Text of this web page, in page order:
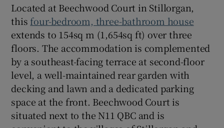
Located at Beechwood Court in Stillorgan,
this four-bedroom, three-bathroom house
extends to 154sq m (1,654sq ft) over three
floors. The accommodation is complemented
by a southeast-facing terrace at second-floor
level, a well-maintained rear garden with
decking and lawn and a dedicated parking
space at the front. Beechwood Court is
situated next to the N11 QBC and is